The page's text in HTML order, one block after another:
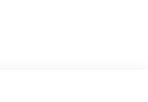
V6 engine
paired with a